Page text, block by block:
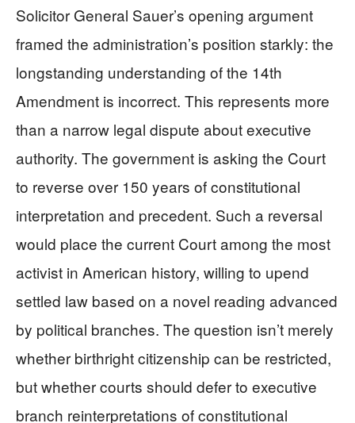
Solicitor General Sauer’s opening argument
framed the administration’s position starkly: the
longstanding understanding of the 14th
Amendment is incorrect. This represents more
than a narrow legal dispute about executive
authority. The government is asking the Court
to reverse over 150 years of constitutional
interpretation and precedent. Such a reversal
would place the current Court among the most
activist in American history, willing to upend
settled law based on a novel reading advanced
by political branches. The question isn’t merely
whether birthright citizenship can be restricted,
but whether courts should defer to executive
branch reinterpretations of constitutional